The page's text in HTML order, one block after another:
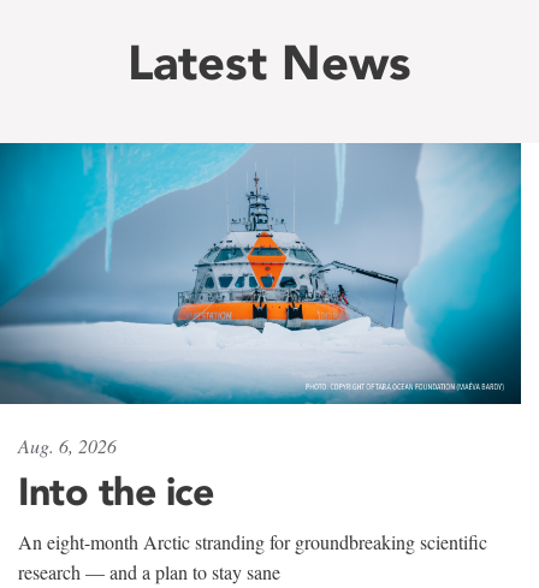
Latest News
Aug. 6, 2026
Into the ice
An eight-month Arctic stranding for groundbreaking scientific
research — and a plan to stay sane